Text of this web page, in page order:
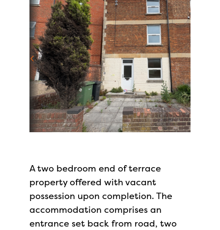
A two bedroom end of terrace
property offered with vacant
possession upon completion. The
accommodation comprises an
entrance set back from road, two